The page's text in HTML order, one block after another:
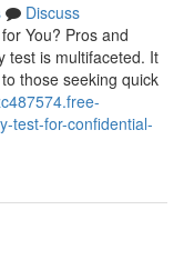
Discuss
You? Pros and
test is multifaceted. It
those seeking quick
test-for-confidential-